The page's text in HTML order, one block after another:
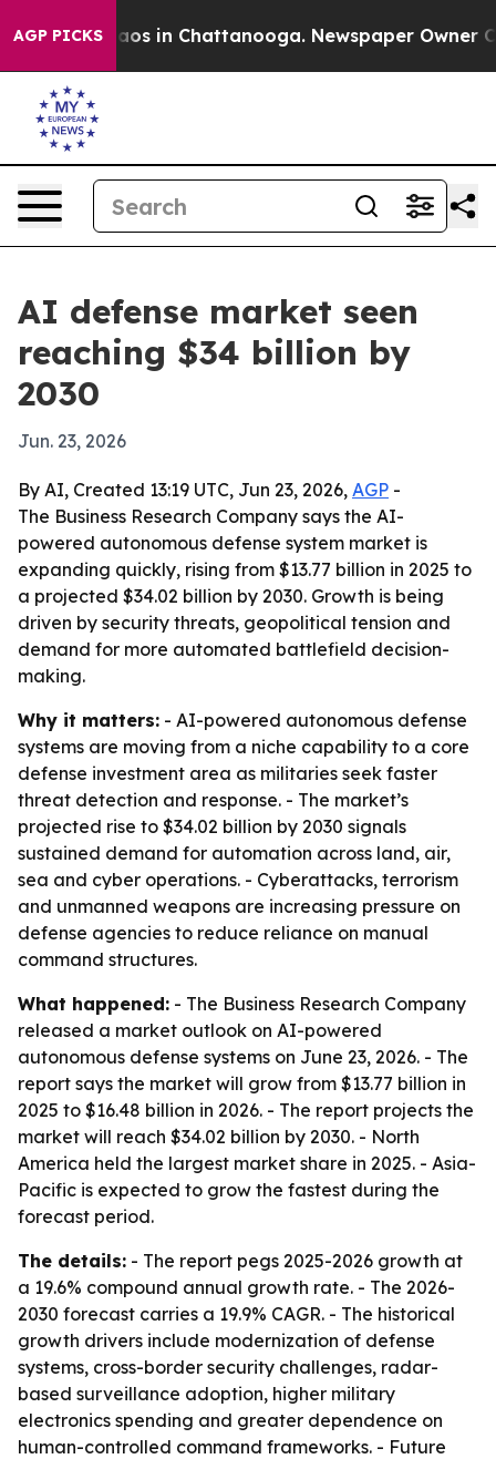
AGP PICKSChaos in Chattanooga. Newspaper Owner
AI defense market seen
reaching $34 billion by
2030
Jun. 23, 2026
By AI, Created 13:19 UTC, Jun 23, 2026, AGP -
The Business Research Company says the AI-
powered autonomous defense system market is
expanding quickly, rising from $13.77 billion in 2025 to
a projected $34.02 billion by 2030. Growth is being
driven by security threats, geopolitical tension and
demand for more automated battlefield decision-
making.
Why it matters: - AI-powered autonomous defense
systems are moving from a niche capability to a core
defense investment area as militaries seek faster
threat detection and response. - The market’s
projected rise to $34.02 billion by 2030 signals
sustained demand for automation across land, air,
sea and cyber operations. - Cyberattacks, terrorism
and unmanned weapons are increasing pressure on
defense agencies to reduce reliance on manual
command structures.
What happened: - The Business Research Company
released a market outlook on AI-powered
autonomous defense systems on June 23, 2026. - The
report says the market will grow from $13.77 billion in
2025 to $16.48 billion in 2026. - The report projects the
market will reach $34.02 billion by 2030. - North
America held the largest market share in 2025. - Asia-
Pacific is expected to grow the fastest during the
forecast period.
The details: - The report pegs 2025-2026 growth at
a 19.6% compound annual growth rate. - The 2026-
2030 forecast carries a 19.9% CAGR. - The historical
growth drivers include modernization of defense
systems, cross-border security challenges, radar-
based surveillance adoption, higher military
electronics spending and greater dependence on
human-controlled command frameworks. - Future